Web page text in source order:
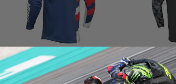
THOR THOR